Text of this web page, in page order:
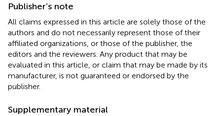
Publisher’s note
All claims expressed in this article are solely those of the
authors and do not necessarily represent those of their
affiliated organizations, or those of the publisher, the
editors and the reviewers. Any product that may be
evaluated in this article, or claim that may be made by its
manufacturer, is not guaranteed or endorsed by the
publisher.
Supplementary material